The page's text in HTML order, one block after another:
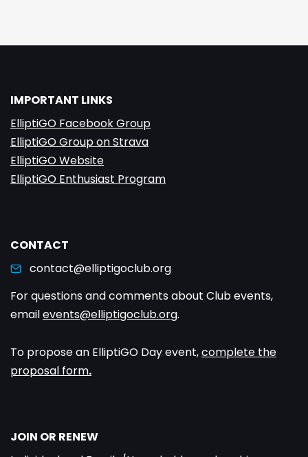
IMPORTANT LINKS
ElliptiGO Facebook Group
ElliptiGO Group on Strava
ElliptiGO Website
ElliptiGO Enthusiast Program
CONTACT
contact@elliptigoclub.org
For questions and comments about Club events,
emailevents@elliptigoclub.org.
To propose an ElliptiGO Day event,complete the
proposal form.
JOIN OR RENEW